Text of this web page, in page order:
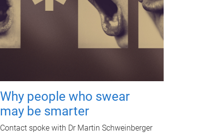
Why people who swear
may be smarter
Contact spoke with Dr Martin Schweinberger